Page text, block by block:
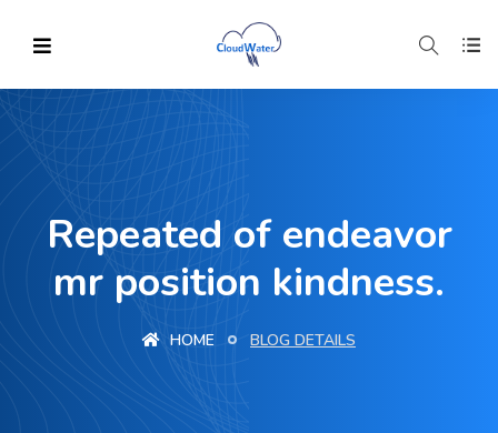
Repeated of endeavor
mr position kindness.
HOME BLOG DETAILS